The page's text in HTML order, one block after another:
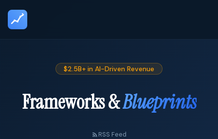
$2.5B+ in AI-Driven Revenue
Frameworks &Blueprints
RSS Feed